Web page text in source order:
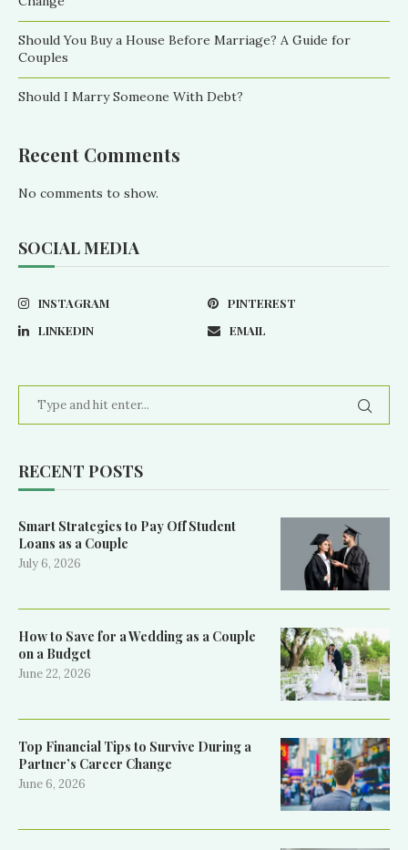
Should You Buy a House Before Marriage? A Guide for
Couples
Should I Marry Someone With Debt?
Recent Comments
No comments to show.
SOCIAL MEDIA
INSTAGRAM
PINTEREST
LINKEDIN
EMAIL
RECENT POSTS
Smart Strategies to Pay Off Student
Loans as a Couple
July 6, 2026
How to Save for a Wedding as a Couple
on a Budget
June 22, 2026
Top Financial Tips to Survive During a
Partner’s Career Change
June 6, 2026